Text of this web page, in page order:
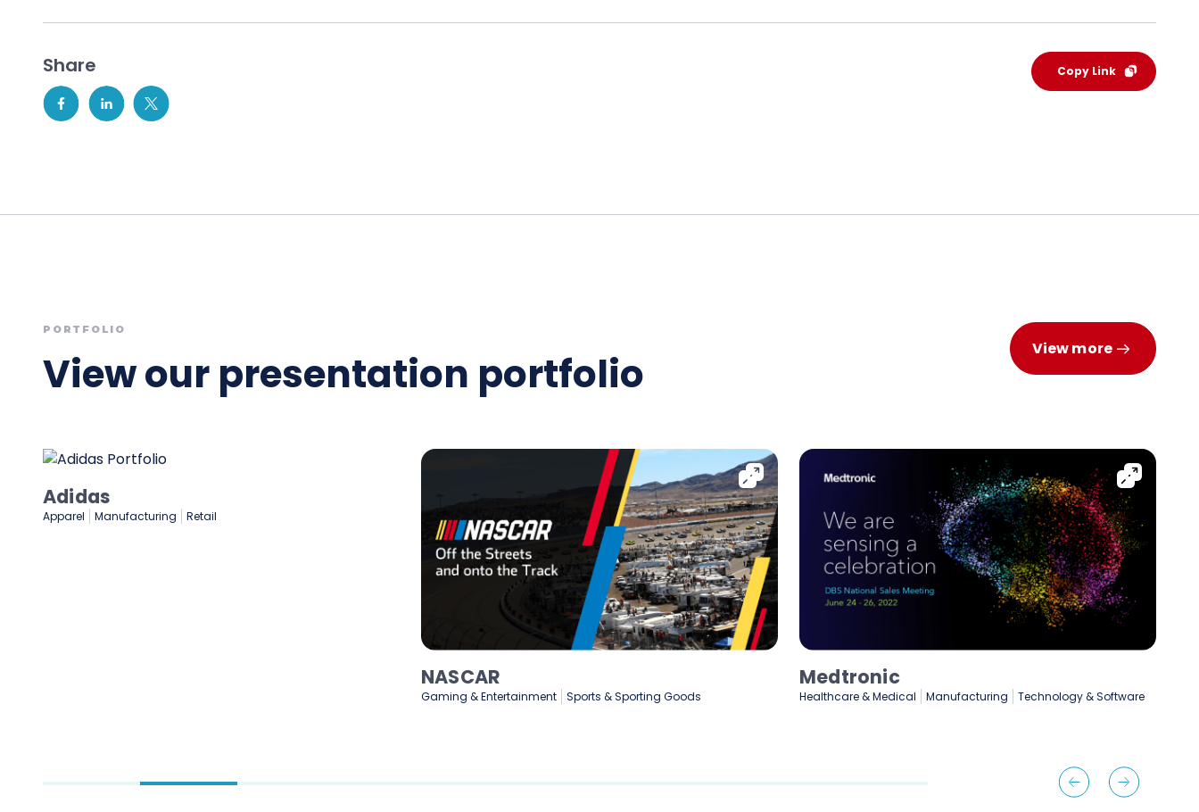
Share Copy Link
PORTFOLIO
View our presentation portfolio View more
Medtronic
Healthcare & Medical Manufacturing Technology & Software
Lenovo
Manufacturing
Marketing & Advertising